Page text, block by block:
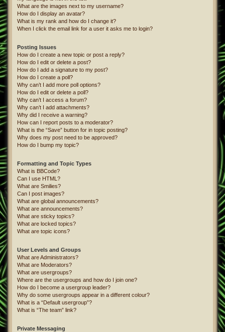
What are the images next to my username?
How do I display an avatar?
What is my rank and how do I change it?
When I click the email link for a user it asks me to login?
Posting Issues
How do I create a new topic or post a reply?
How do I edit or delete a post?
How do I add a signature to my post?
How do I create a poll?
Why can’t I add more poll options?
How do I edit or delete a poll?
Why can’t I access a forum?
Why can’t I add attachments?
Why did I receive a warning?
How can I report posts to a moderator?
What is the “Save” button for in topic posting?
Why does my post need to be approved?
How do I bump my topic?
Formatting and Topic Types
What is BBCode?
Can I use HTML?
What are Smilies?
Can I post images?
What are global announcements?
What are announcements?
What are sticky topics?
What are locked topics?
What are topic icons?
User Levels and Groups
What are Administrators?
What are Moderators?
What are usergroups?
Where are the usergroups and how do I join one?
How do I become a usergroup leader?
Why do some usergroups appear in a different colour?
What is a “Default usergroup”?
What is “The team” link?
Private Messaging